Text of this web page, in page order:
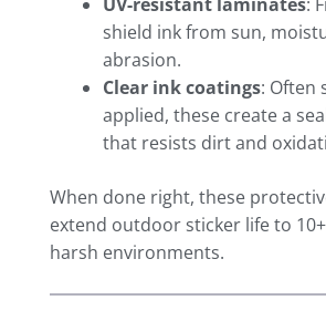
shield ink from sun,
abrasion.
Clear ink coatings: Often
applied, these create a
that resists dirt and
When done right, these
extend outdoor sticker life to
harsh environments.